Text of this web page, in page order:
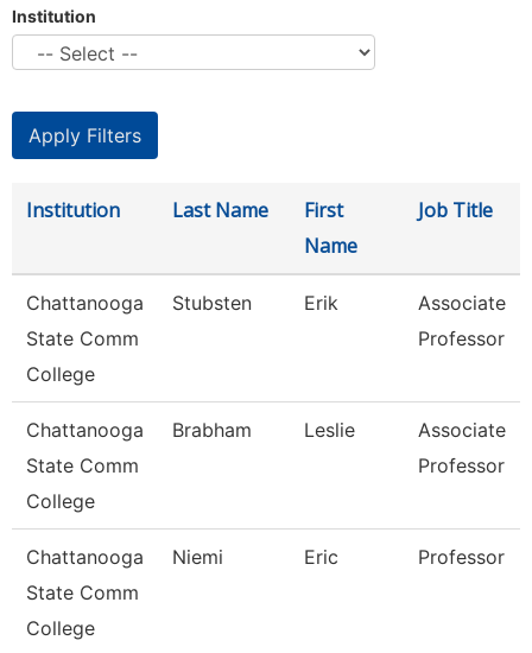
Institution
Institution Last Name
First
Name
Job Title
Chattanooga
State Comm
College
Stubsten Erik
Associate
Professor
Chattanooga
State Comm
College
Brabham Leslie
Associate
Professor
Chattanooga
State Comm
College
Niemi Eric Professor